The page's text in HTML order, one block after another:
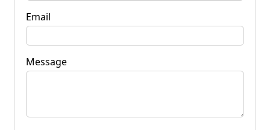
Email
Message